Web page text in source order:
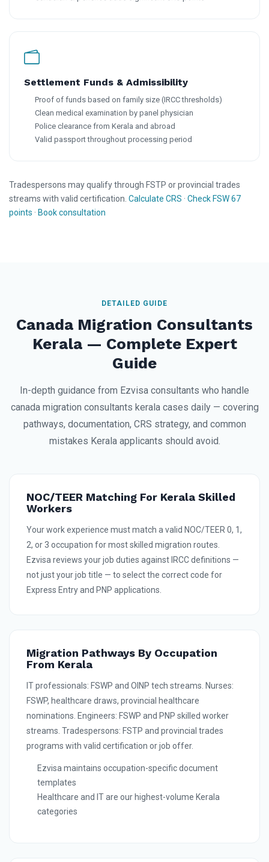
Settlement Funds & Admissibility
Proof of funds based on family size (IRCC thresholds)
Clean medical examination by panel physician
Police clearance from Kerala and abroad
Valid passport throughout processing period
Tradespersons may qualify through FSTP or provincial trades
streams with valid certification. Calculate CRS · Check FSW 67
points · Book consultation
DETAILED GUIDE
Canada Migration Consultants
Kerala — Complete Expert
Guide
In-depth guidance from Ezvisa consultants who handle
canada migration consultants kerala cases daily — covering
pathways, documentation, CRS strategy, and common
mistakes Kerala applicants should avoid.
NOC/TEER Matching For Kerala Skilled
Workers
Your work experience must match a valid NOC/TEER 0, 1,
2, or 3 occupation for most skilled migration routes.
Ezvisa reviews your job duties against IRCC definitions —
not just your job title — to select the correct code for
Express Entry and PNP applications.
Migration Pathways By Occupation
From Kerala
IT professionals: FSWP and OINP tech streams. Nurses:
FSWP, healthcare draws, provincial healthcare
nominations. Engineers: FSWP and PNP skilled worker
streams. Tradespersons: FSTP and provincial trades
programs with valid certification or job offer.
Ezvisa maintains occupation-specific document
templates
Healthcare and IT are our highest-volume Kerala
categories